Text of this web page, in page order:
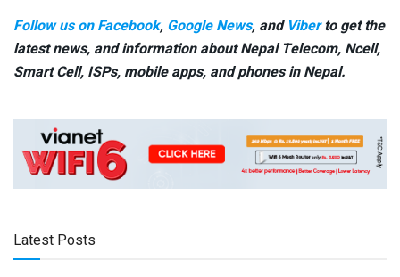
Follow us on Facebook, Google News, and Viberto get the
latest news, and information about Nepal Telecom, Ncell,
Smart Cell, ISPs, mobile apps, and phones in Nepal.
Latest Posts